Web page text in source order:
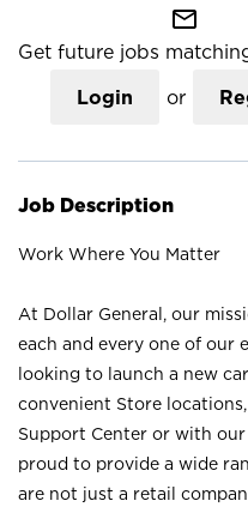
mail_outline
Get future jobs
Login or
Job Description
Work Where You Matter
At Dollar General, our
each and every one of our
looking to launch a new
convenient Store
Support Center or with our
proud to provide a wide
are not just a retail